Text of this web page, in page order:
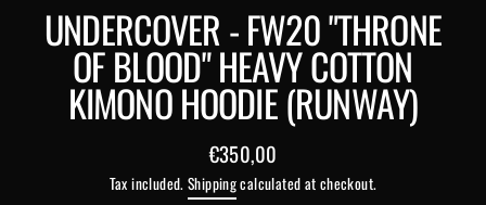
UNDERCOVER - FW20 "THRONE
OF BLOOD" HEAVY COTTON
KIMONO HOODIE (RUNWAY)
Regular
price
€350,00
Tax included.Shippingcalculated at checkout.